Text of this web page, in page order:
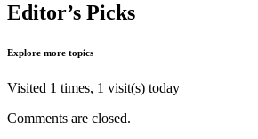
Editor’s Picks
Explore more topics
Visited 1 times, 1 visit(s) today
Comments are closed.